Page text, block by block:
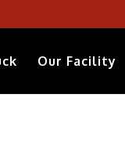
Our Facility